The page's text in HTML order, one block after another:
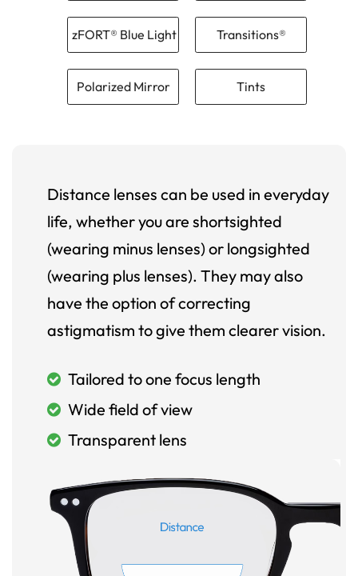
zFORT® Blue Light Transitions®
Polarized Mirror Tints
Distance lenses can be used in everyday
life, whether you are shortsighted
(wearing minus lenses) or longsighted
(wearing plus lenses). They may also
have the option of correcting
astigmatism to give them clearer vision.
Tailored to one focus length
Wide field of view
Transparent lens